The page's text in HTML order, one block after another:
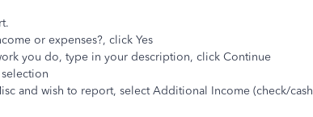
or expenses?, click Yes
you do, type in your description, click Continue
and wish to report, select Additional Income (check/cash